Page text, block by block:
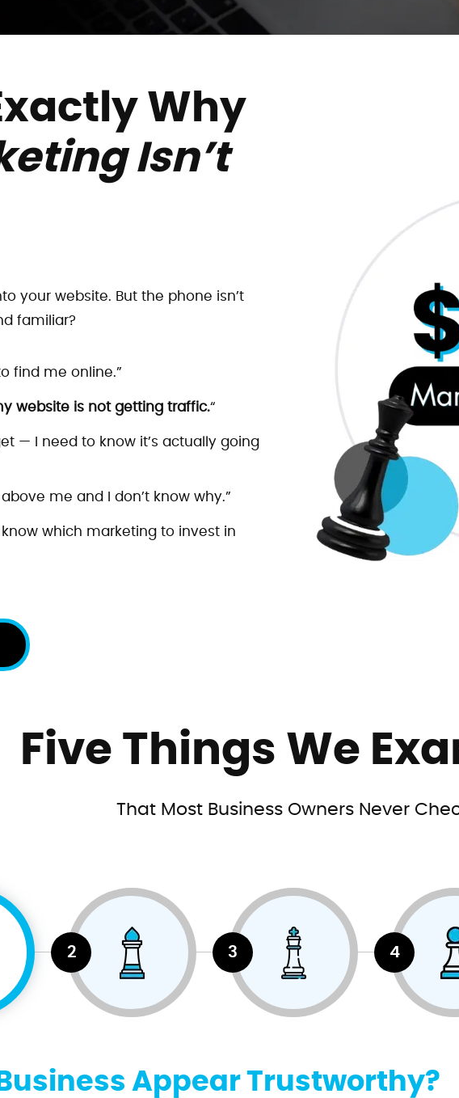
Why
Isn’t
your website. But the phone isn’t
familiar?
find me online.”
website is not getting traffic.“
— I need to know it’s actually going
me and I don’t know why.”
know which marketing to invest in
Five Things We
That Most Business Owners Never
2 3 4
Appear Trustworthy?